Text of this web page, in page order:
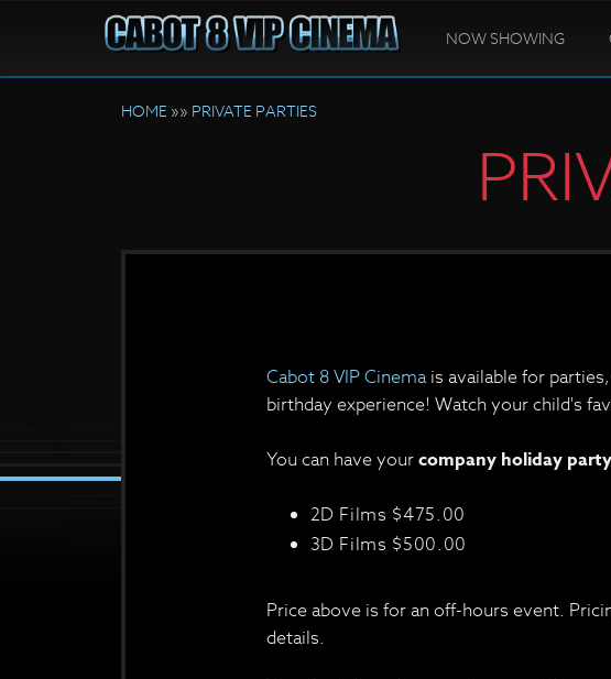
NOW SHOWING
HOME »» PRIVATE PARTIES
Cabot 8 VIP Cinemais available for
birthday experience! Watch your child's
You can have yourcompany holiday party
2D Films $475.00
3D Films $500.00
Price above is for an off-hours event.
details.